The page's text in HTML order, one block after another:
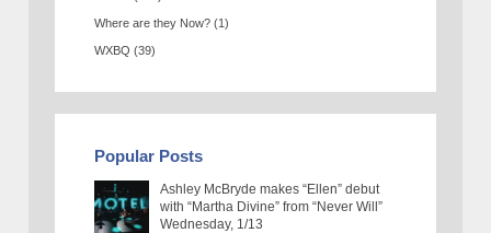
Where are they Now? (1)
WXBQ (39)
Popular Posts
Ashley McBryde makes “Ellen” debut
with “Martha Divine” from “Never Will”
Wednesday, 1/13